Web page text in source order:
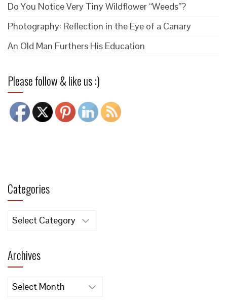
Do You Notice Very Tiny Wildflower “Weeds”?
Photography: Reflection in the Eye of a Canary
An Old Man Furthers His Education
Please follow & like us :)
Categories
Categories
Archives
Archives